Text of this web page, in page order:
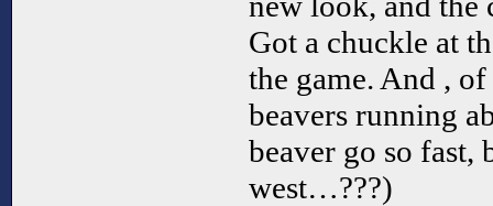
Got a chuckle at
the game. And ,
beavers running
beaver go so fast,
west…???)